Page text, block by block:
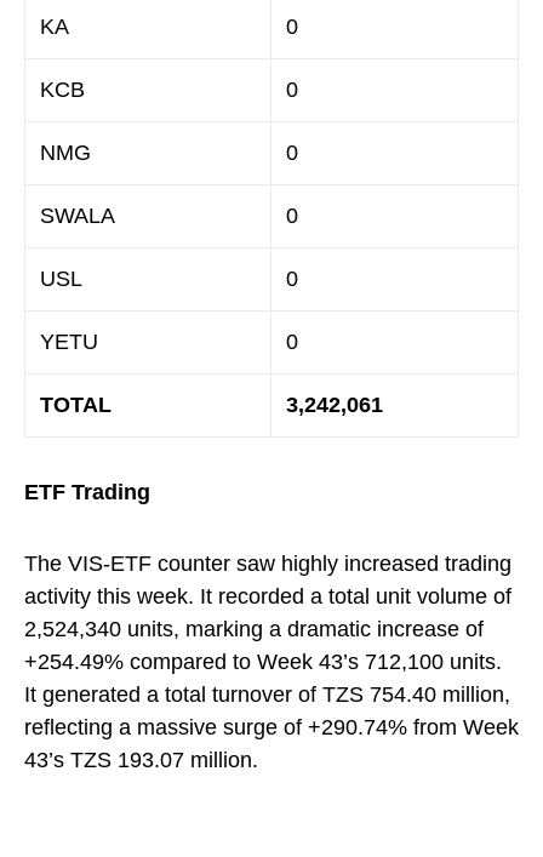
KA 0
KCB 0
NMG 0
SWALA 0
USL 0
YETU 0
TOTAL 3,242,061
ETF Trading
The VIS-ETF counter saw highly increased trading
activity this week. It recorded a total unit volume of
2,524,340 units, marking a dramatic increase of
+254.49% compared to Week 43’s 712,100 units.
It generated a total turnover of TZS 754.40 million,
reflecting a massive surge of +290.74% from Week
43’s TZS 193.07 million.